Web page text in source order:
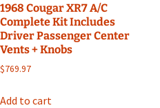
1968 Cougar XR7 A/C
Complete Kit Includes
Driver Passenger Center
Vents + Knobs
$769.97
Add to cart